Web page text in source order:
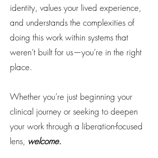
identity, values your lived experience,
and understands the complexities of
doing this work within systems that
weren’t built for us—you’re in the right
place.
Whether you’re just beginning your
clinical journey or seeking to deepen
your work through a liberation-focused
lens, welcome.